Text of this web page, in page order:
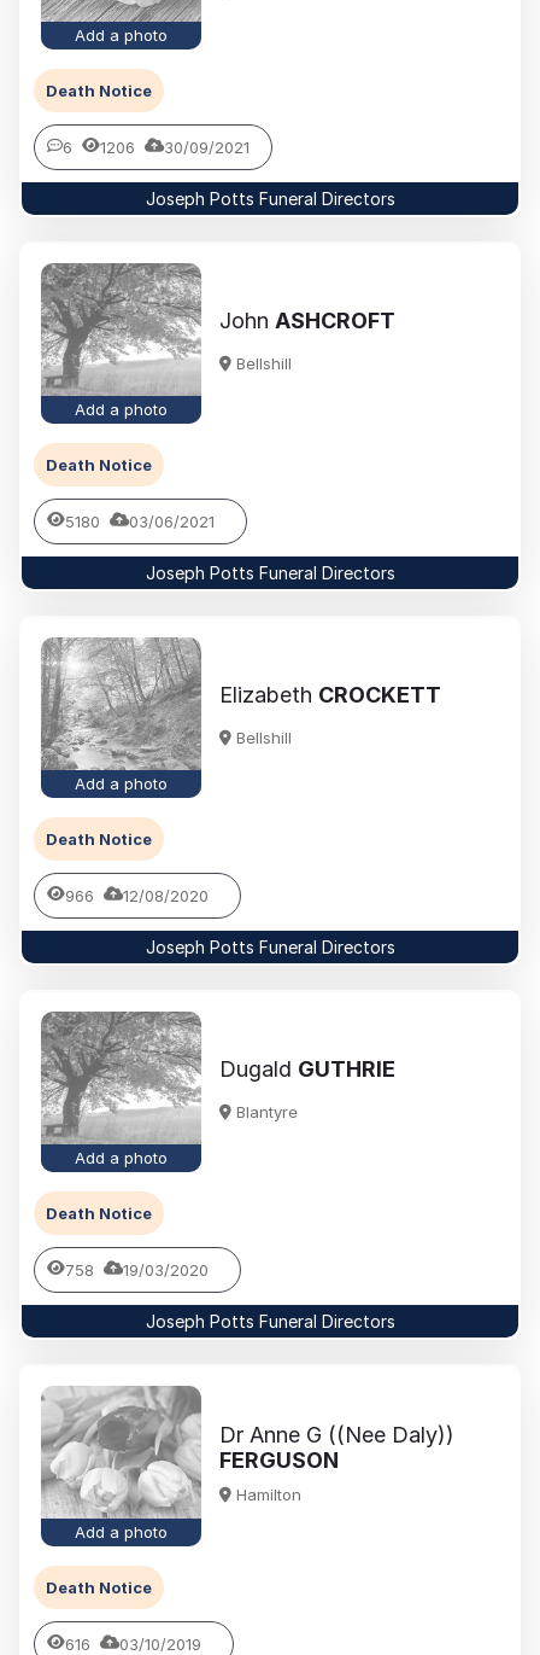
Add a photo
Death Notice
6 1206 30/09/2021
Joseph Potts Funeral Directors
Add a photo
John ASHCROFT
Bellshill
Death Notice
5180 03/06/2021
Joseph Potts Funeral Directors
Add a photo
Elizabeth CROCKETT
Bellshill
Death Notice
966 12/08/2020
Joseph Potts Funeral Directors
Add a photo
Dugald GUTHRIE
Blantyre
Death Notice
758 19/03/2020
Joseph Potts Funeral Directors
Add a photo
Dr Anne G ((Nee Daly))
FERGUSON
Hamilton
Death Notice
616 03/10/2019